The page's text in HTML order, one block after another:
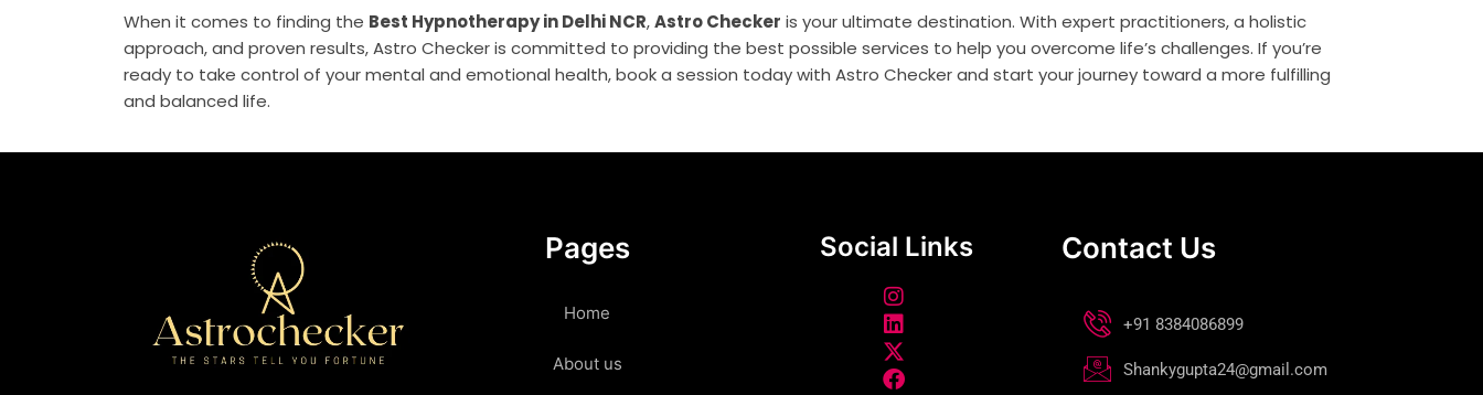
When it comes to finding the Best Hypnotherapy in Delhi NCR,Astro Checker is your ultimate destination. With expert practitioners, a holistic
approach, and proven results, Astro Checker is committed to providing the best possible services to help you overcome life’s challenges. If you’re
ready to take control of your mental and emotional health, book a session today with Astro Checker and start your journey toward a more fulfilling
and balanced life.
Pages
Home
About us
Social Links Contact Us
+91 8384086899
Shankygupta24@gmail.com